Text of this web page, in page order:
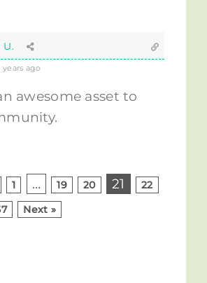
U.
years ago
awesome asset to
1 … 19 20 21
22
Next »